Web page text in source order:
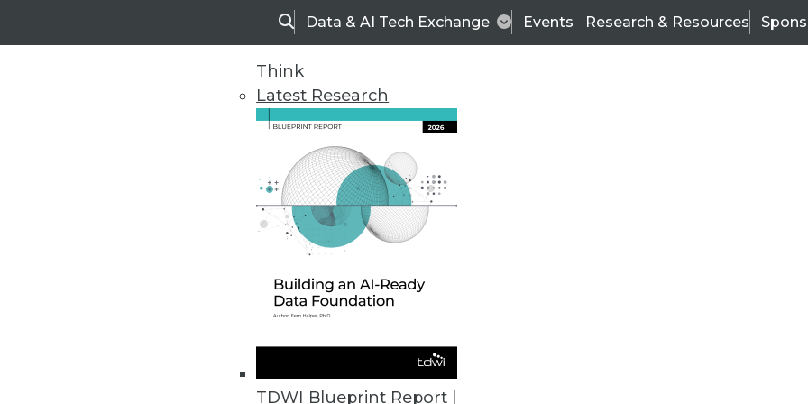
SearchData & AI Tech Exchange Events Research & Resources
Think
Latest Research
TDWI Blueprint Report |